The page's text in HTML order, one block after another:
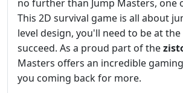
no further than Jump Masters, one
This 2D survival game is all about
level design, you'll need to be at
succeed. As a proud part of the
Masters offers an incredible
you coming back for more.